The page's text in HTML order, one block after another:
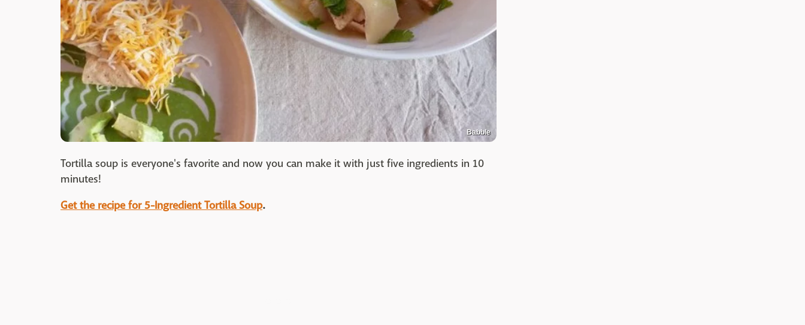
Babble
Tortilla soup is everyone's favorite and now you can make it with just five ingredients in 10
minutes!
Get the recipe for 5-Ingredient Tortilla Soup.